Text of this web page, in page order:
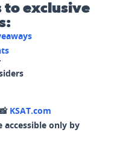
to exclusive
KSAT.com
accessible only by